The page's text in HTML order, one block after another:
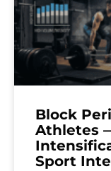
Block
Athletes
Sport